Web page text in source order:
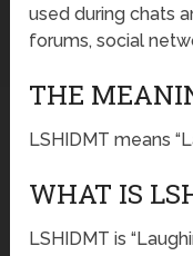
used during chats
forums, social
THE
LSHIDMT means
WHAT IS
LSHIDMT is